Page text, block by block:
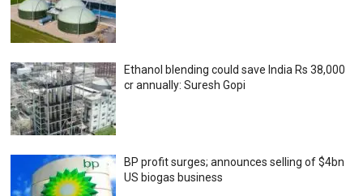
Ethanol blending could save India Rs 38,000
cr annually: Suresh Gopi
BP profit surges; announces selling of $4bn
US biogas business